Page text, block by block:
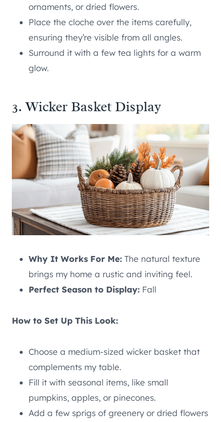
ornaments, or dried flowers.
Place the cloche over the items carefully,
ensuring they’re visible from all angles.
Surround it with a few tea lights for a warm
glow.
3. Wicker Basket Display
Why It Works For Me: The natural texture
brings my home a rustic and inviting feel.
Perfect Season to Display: Fall
How to Set Up This Look:
Choose a medium-sized wicker basket that
complements my table.
Fill it with seasonal items, like small
pumpkins, apples, or pinecones.
Add a few sprigs of greenery or dried flowers